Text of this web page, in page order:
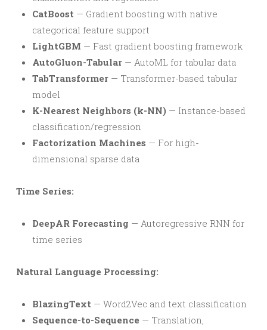
CatBoost — Gradient boosting with native
categorical feature support
LightGBM — Fast gradient boosting framework
AutoGluon-Tabular — AutoML for tabular data
TabTransformer — Transformer-based tabular
model
K-Nearest Neighbors (k-NN) — Instance-based
classification/regression
Factorization Machines — For high-
dimensional sparse data
Time Series:
DeepAR Forecasting — Autoregressive RNN for
time series
Natural Language Processing:
BlazingText — Word2Vec and text classification
Sequence-to-Sequence — Translation,